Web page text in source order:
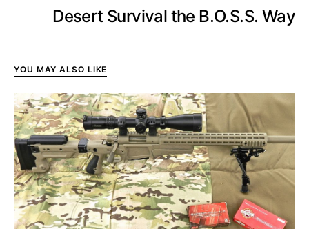
Desert Survival the B.O.S.S. Way
YOU MAY ALSO LIKE